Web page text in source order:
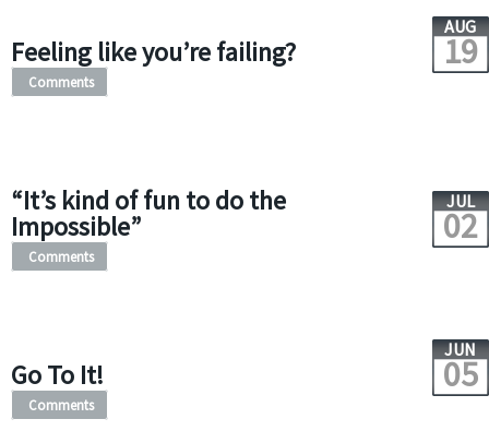
Feeling like you’re failing?
AUG
19
Comments
“It’s kind of fun to do the
Impossible”
JUL
02
Comments
Go To It!
JUN
05
Comments